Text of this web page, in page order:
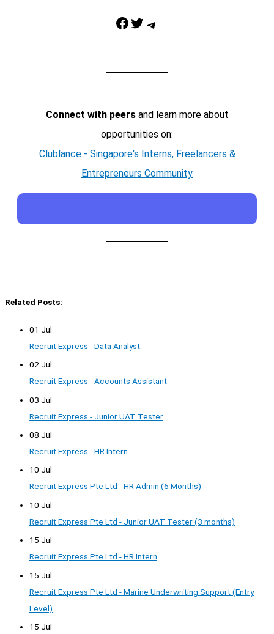
Facebook Twitter Telegram
Connect with peersand learn more about
opportunities on:
Clublance - Singapore's Interns, Freelancers &
Entrepreneurs Community
Related Posts:
01 Jul
Recruit Express - Data Analyst
02 Jul
Recruit Express - Accounts Assistant
03 Jul
Recruit Express - Junior UAT Tester
08 Jul
Recruit Express - HR Intern
10 Jul
Recruit Express Pte Ltd - HR Admin (6 Months)
10 Jul
Recruit Express Pte Ltd - Junior UAT Tester (3 months)
15 Jul
Recruit Express Pte Ltd - HR Intern
15 Jul
Recruit Express Pte Ltd - Marine Underwriting Support (Entry
Level)
15 Jul